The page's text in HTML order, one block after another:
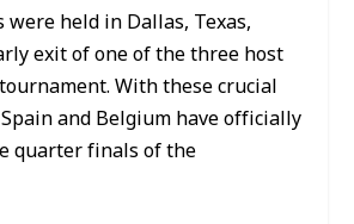
were held in Dallas, Texas,
exit of one of the three host
With these crucial
and Belgium have officially
quarter finals of the